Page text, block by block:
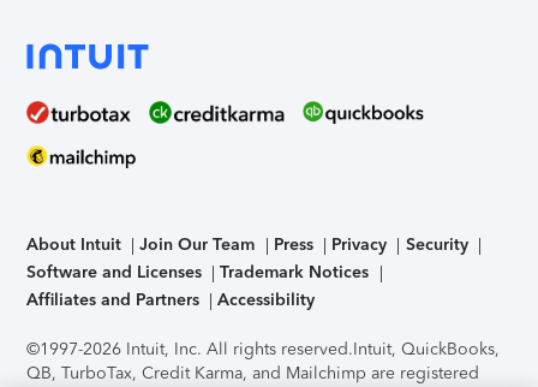
About Intuit Join Our Team Press Privacy
Security
Software and Licenses
Trademark Notices
Affiliates and Partners
Accessibility
©1997-2026 Intuit, Inc. All rights reserved.Intuit, QuickBooks,
QB, TurboTax, Credit Karma, and Mailchimp are registered